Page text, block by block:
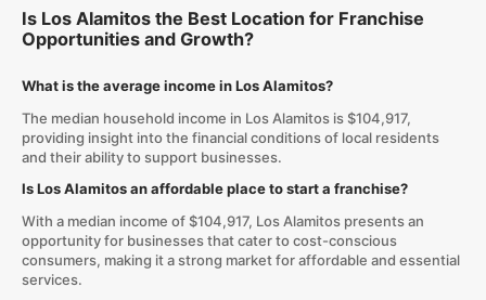
Is Los Alamitos the Best Location for Franchise
Opportunities and Growth?
What is the average income in Los Alamitos?
The median household income in Los Alamitos is $104,917,
providing insight into the financial conditions of local residents
and their ability to support businesses.
Is Los Alamitos an affordable place to start a franchise?
With a median income of $104,917, Los Alamitos presents an
opportunity for businesses that cater to cost-conscious
consumers, making it a strong market for affordable and essential
services.